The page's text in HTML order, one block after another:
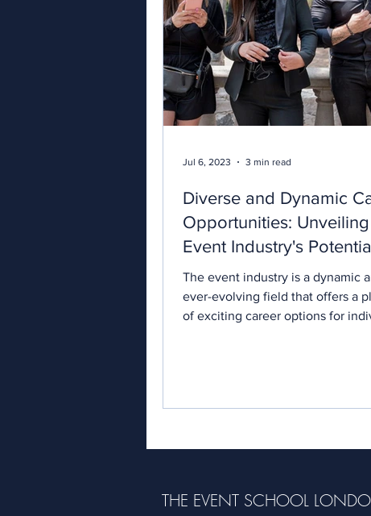
Diverse and Dynamic
Opportunities:
Event Industry's
The event industry is a dynamic
ever-evolving field that offers a
of exciting career options for
Jul 6, 2023 3 min read
THE EVENT SCHOOL